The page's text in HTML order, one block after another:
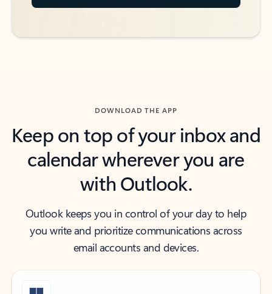
DOWNLOAD THE APP
Keep on top of your inbox and
calendar wherever you are
with Outlook.
Outlook keeps you in control of your day to help
you write and prioritize communications across
email accounts and devices.